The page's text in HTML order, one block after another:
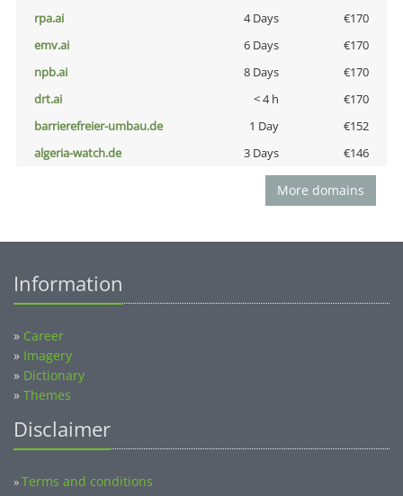
rpa.ai
4 Days
€170
emv.ai
6 Days
€170
npb.ai
8 Days
€170
drt.ai
< 4 h
€170
barrierefreier-umbau.de
1 Day
€152
algeria-watch.de
3 Days €146
More domains
Information
» Career
» Imagery
» Dictionary
» Themes
Disclaimer
»Terms and conditions